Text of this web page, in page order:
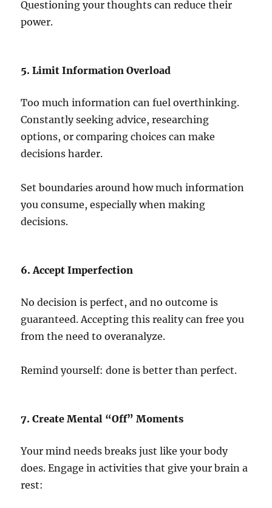
Questioning your thoughts can reduce their
power.
5. Limit Information Overload
Too much information can fuel overthinking.
Constantly seeking advice, researching
options, or comparing choices can make
decisions harder.
Set boundaries around how much information
you consume, especially when making
decisions.
6. Accept Imperfection
No decision is perfect, and no outcome is
guaranteed. Accepting this reality can free you
from the need to overanalyze.
Remind yourself: done is better than perfect.
7. Create Mental “Off” Moments
Your mind needs breaks just like your body
does. Engage in activities that give your brain a
rest: